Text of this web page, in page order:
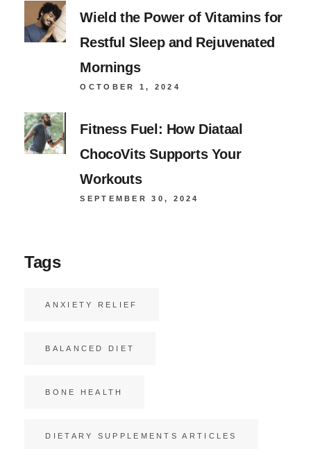
Wield the Power of Vitamins for
Restful Sleep and Rejuvenated
Mornings
OCTOBER 1, 2024
Fitness Fuel: How Diataal
ChocoVits Supports Your
Workouts
SEPTEMBER 30, 2024
Tags
ANXIETY RELIEF
BALANCED DIET
BONE HEALTH
DIETARY SUPPLEMENTS ARTICLES